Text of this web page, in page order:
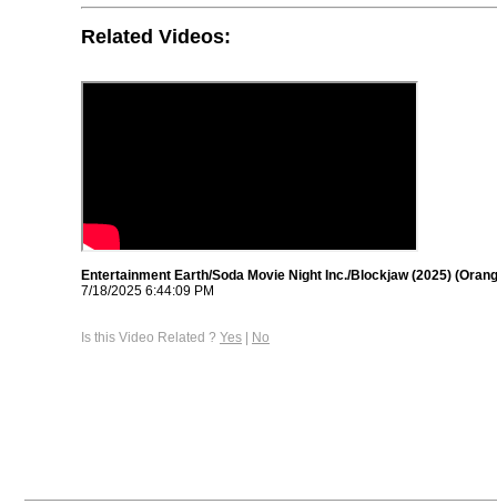
Related Videos:
Entertainment Earth/Soda Movie Night Inc./Blockjaw (2025)
7/18/2025 6:44:09 PM
Is this Video Related ? Yes | No